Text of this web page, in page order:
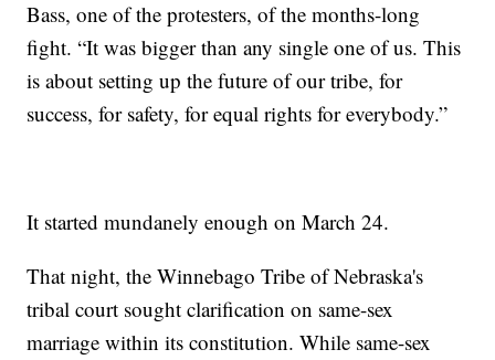
Bass, one of the protesters, of the months-long
fight. “It was bigger than any single one of us. This
is about setting up the future of our tribe, for
success, for safety, for equal rights for everybody.”
It started mundanely enough on March 24.
That night, the Winnebago Tribe of Nebraska's
tribal court sought clarification on same-sex
marriage within its constitution. While same-sex